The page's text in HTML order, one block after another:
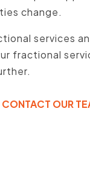
change.
services
fractional
CONTACT OUR